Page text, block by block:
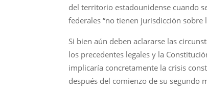
del territorio estadounidense cuando
federales “no tienen jurisdicción
Si bien aún deben aclararse las
los precedentes legales y la
implicaría concretamente la crisis
después del comienzo de su segundo